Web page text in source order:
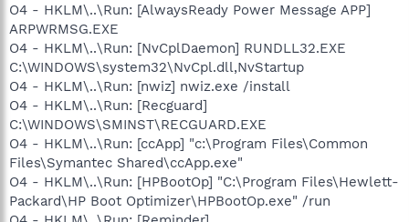
O4 - HKLM\..\Run: [AlwaysReady Power Message APP]
ARPWRMSG.EXE
O4 - HKLM\..\Run: [NvCplDaemon] RUNDLL32.EXE
C:\WINDOWS\system32\NvCpl.dll,NvStartup
O4 - HKLM\..\Run: [nwiz] nwiz.exe /install
O4 - HKLM\..\Run: [Recguard]
C:\WINDOWS\SMINST\RECGUARD.EXE
O4 - HKLM\..\Run: [ccApp] "c:\Program Files\Common
Files\Symantec Shared\ccApp.exe"
O4 - HKLM\..\Run: [HPBootOp] "C:\Program Files\Hewlett-
Packard\HP Boot Optimizer\HPBootOp.exe" /run